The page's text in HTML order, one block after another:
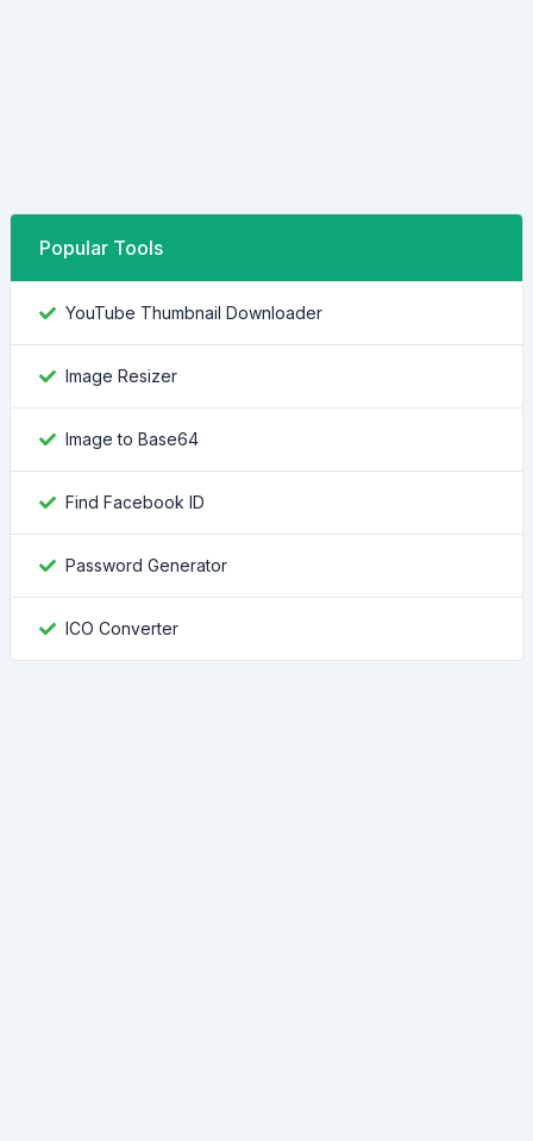
Popular Tools
YouTube Thumbnail Downloader
Image Resizer
Image to Base64
Find Facebook ID
Password Generator
ICO Converter